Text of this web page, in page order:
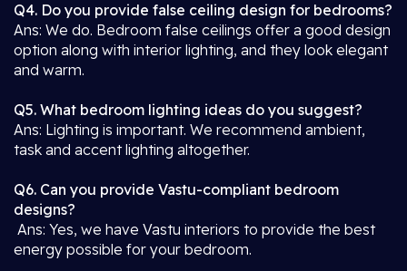
Q4. Do you provide false ceiling design for bedrooms?
Ans: We do. Bedroom false ceilings offer a good design
option along with interior lighting, and they look elegant
and warm.
Q5. What bedroom lighting ideas do you suggest?
Ans: Lighting is important. We recommend ambient,
task and accent lighting altogether.
Q6. Can you provide Vastu-compliant bedroom
designs?
Ans: Yes, we have Vastu interiors to provide the best
energy possible for your bedroom.